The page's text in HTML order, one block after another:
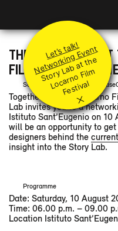
Idea
Team
Jury
Coaches
Promotion
Principles
Submit your project
Q&A
Supported Projects
Modules
Level I & II
Accompanying
Festival Booster
Events
Preview
Retrospect
Partners
News
Contact
DE/FR/ IT/
Let’s talk!
Networking Event
St
or
y
L
a
b
at t
h
e
L
o
c
ar
n
o
Fil
m
F
e
sti
v
al
×
THE STORY LAB
FILM FESTIVAL –
Saturday, 10 August 2024,
Together with the Locarno
Lab invites you to a
Istituto Sant’Eugenio on
will be an opportunity to
designers behind the
insight into the Story Lab.
Programme
Date: Saturday, 10 August
Time: 06.00 p.m. – 09.00
Location Istituto